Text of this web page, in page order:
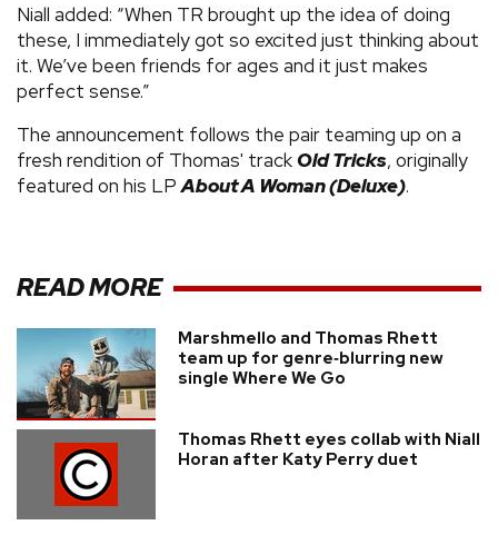
Niall added: “When TR brought up the idea of doing
these, I immediately got so excited just thinking about
it. We’ve been friends for ages and it just makes
perfect sense.”
The announcement follows the pair teaming up on a
fresh rendition of Thomas' trackOld Tricks, originally
featured on his LPAbout A Woman (Deluxe).
READ MORE
Marshmello and Thomas Rhett
team up for genre‑blurring new
single Where We Go
Thomas Rhett eyes collab with Niall
Horan after Katy Perry duet